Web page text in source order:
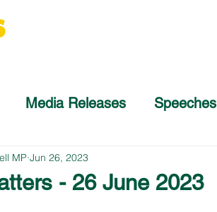
Media Releases Speeches
- 26 June 2023
MP Jun 26, 2023